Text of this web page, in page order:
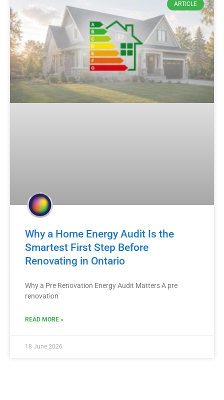
ARTICLE
Why a Home Energy Audit Is the
Smartest First Step Before
Renovating in Ontario
Why a Pre Renovation Energy Audit Matters A pre
renovation
READ MORE »
18 June 2026